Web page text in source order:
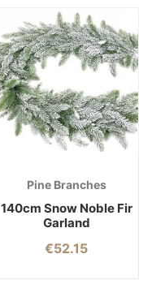
Pine Branches
140cm Snow Noble Fir
Garland
€52.15